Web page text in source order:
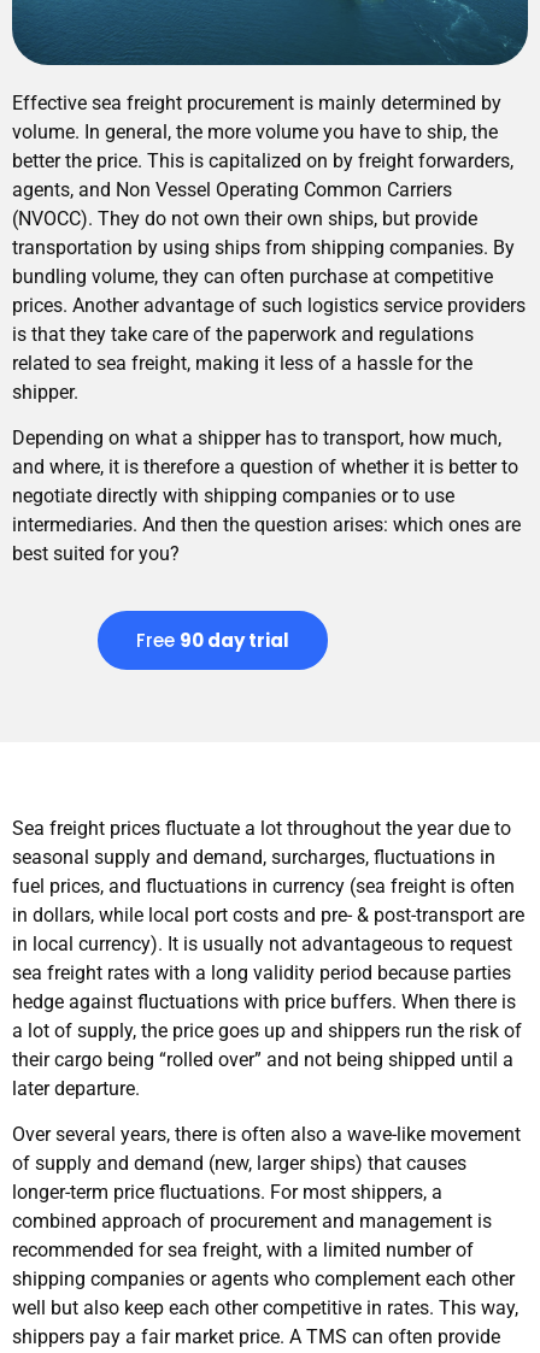
Effective sea freight procurement is mainly determined by
volume. In general, the more volume you have to ship, the
better the price. This is capitalized on by freight forwarders,
agents, and Non Vessel Operating Common Carriers
(NVOCC). They do not own their own ships, but provide
transportation by using ships from shipping companies. By
bundling volume, they can often purchase at competitive
prices. Another advantage of such logistics service providers
is that they take care of the paperwork and regulations
related to sea freight, making it less of a hassle for the
shipper.
Depending on what a shipper has to transport, how much,
and where, it is therefore a question of whether it is better to
negotiate directly with shipping companies or to use
intermediaries. And then the question arises: which ones are
best suited for you?
Free 90 day trial
Sea freight prices fluctuate a lot throughout the year due to
seasonal supply and demand, surcharges, fluctuations in
fuel prices, and fluctuations in currency (sea freight is often
in dollars, while local port costs and pre- & post-transport are
in local currency). It is usually not advantageous to request
sea freight rates with a long validity period because parties
hedge against fluctuations with price buffers. When there is
a lot of supply, the price goes up and shippers run the risk of
their cargo being “rolled over” and not being shipped until a
later departure.
Over several years, there is often also a wave-like movement
of supply and demand (new, larger ships) that causes
longer-term price fluctuations. For most shippers, a
combined approach of procurement and management is
recommended for sea freight, with a limited number of
shipping companies or agents who complement each other
well but also keep each other competitive in rates. This way,
shippers pay a fair market price. A TMS can often provide